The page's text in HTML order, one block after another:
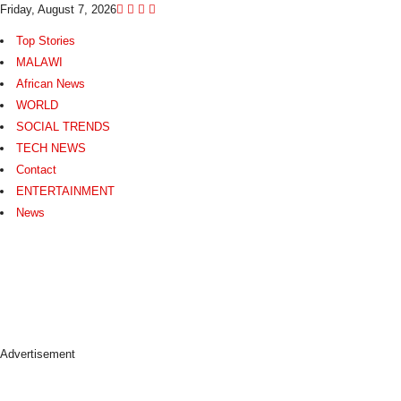
Friday, August 7, 2026
Top Stories
MALAWI
African News
WORLD
SOCIAL TRENDS
TECH NEWS
Contact
ENTERTAINMENT
News
Advertisement